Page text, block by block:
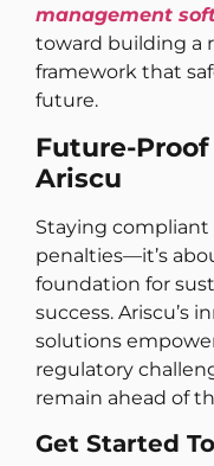
management
toward building a
framework that
future.
Future-
Ariscu
Staying
penalties—it’s
foundation for
success. Ariscu’s
solutions
regulatory
remain ahead of
Get Started